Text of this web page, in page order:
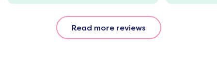
Read more reviews